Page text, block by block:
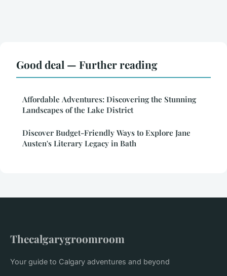
Good deal — Further reading
Affordable Adventures: Discovering the Stunning
Landscapes of the Lake District
Discover Budget-Friendly Ways to Explore Jane
Austen's Literary Legacy in Bath
Thecalgarygroomroom
Your guide to Calgary adventures and beyond